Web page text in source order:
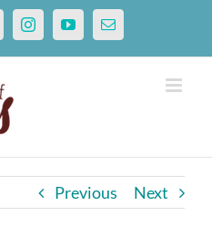
InstagramYouTubeEmail
Previous Next